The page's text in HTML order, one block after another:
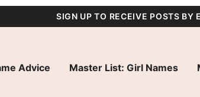
SIGN UP TO RECEIVE POSTS BY
Advice Master List: Girl Names